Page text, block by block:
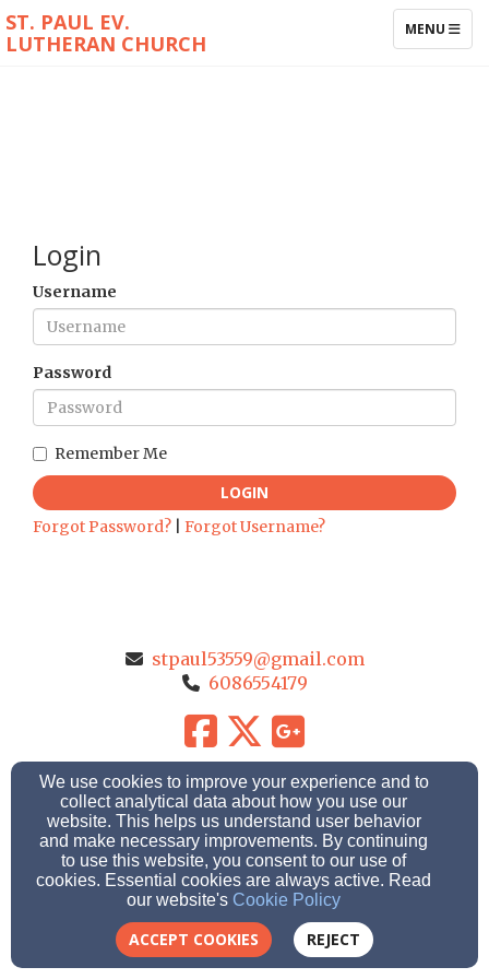
TOGGLE
MENU
ST. PAUL EV.
LUTHERAN CHURCH
Login
Username
Password
Remember Me
LOGIN
Forgot Password? Forgot Username?
stpaul53559@gmail.com
6086554179
204 Deerfield Road, Marshall, WI 53559
Admin Login
© 2026 St. Paul Ev. Lutheran Church
Church Websites by Finalweb 2.0|Cookie Settings
We use cookies to improve your experience and to
collect analytical data about how you use our
website. This helps us understand user behavior
and make necessary improvements. By continuing
to use this website, you consent to our use of
cookies. Essential cookies are always active. Read
our website's Cookie Policy
ACCEPT COOKIES REJECT